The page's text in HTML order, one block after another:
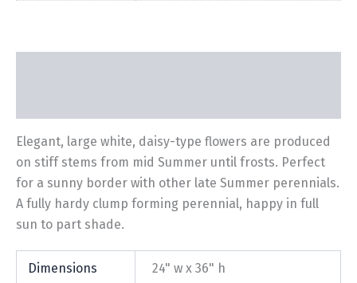
Elegant, large white, daisy-type flowers are produced
on stiff stems from mid Summer until frosts. Perfect
for a sunny border with other late Summer perennials.
A fully hardy clump forming perennial, happy in full
sun to part shade.
Dimensions 24" w x 36" h